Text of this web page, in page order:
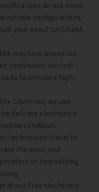
do not meet
spindle configurations,
your exact CAD/CAM
machine leaves our
continuous run test
to simulate high-
countries, we use
delicate electronics
condition.
technicians travel to
the axes, and
on tool setting,
of our Free Machinery